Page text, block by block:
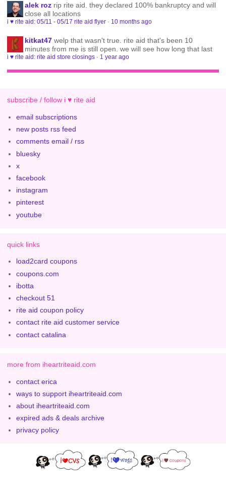
alek roz rip rite aid. they declared 100% bankruptcy and will
close all locations
i ♥ rite aid: 05/11 - 05/17 rite aid flyer · 10 months ago
kitkat47 welp that wasn't true. rite aid that's been 10
minutes from me is still open. we will see how long that last
i ♥ rite aid: rite aid store closings · 1 year ago
subscribe / follow i ♥ rite aid
email subscriptions
new posts rss feed
comments email / rss
bluesky
x
facebook
instagram
pinterest
youtube
quick links
load2card coupons
coupons.com
ibotta
checkout 51
rite aid coupon policy
contact rite aid customer service
contact catalina
more from iheartriteaid.com
contact erica
ways to support iheartriteaid.com
about iheartriteaid.com
expired ads & deals archive
privacy policy